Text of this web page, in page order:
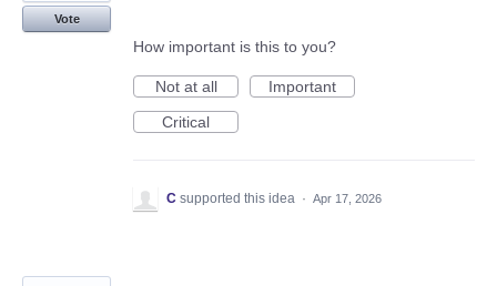
Vote
How important is this to you?
Not at all
Important
Critical
C supported this idea · Apr 17, 2026